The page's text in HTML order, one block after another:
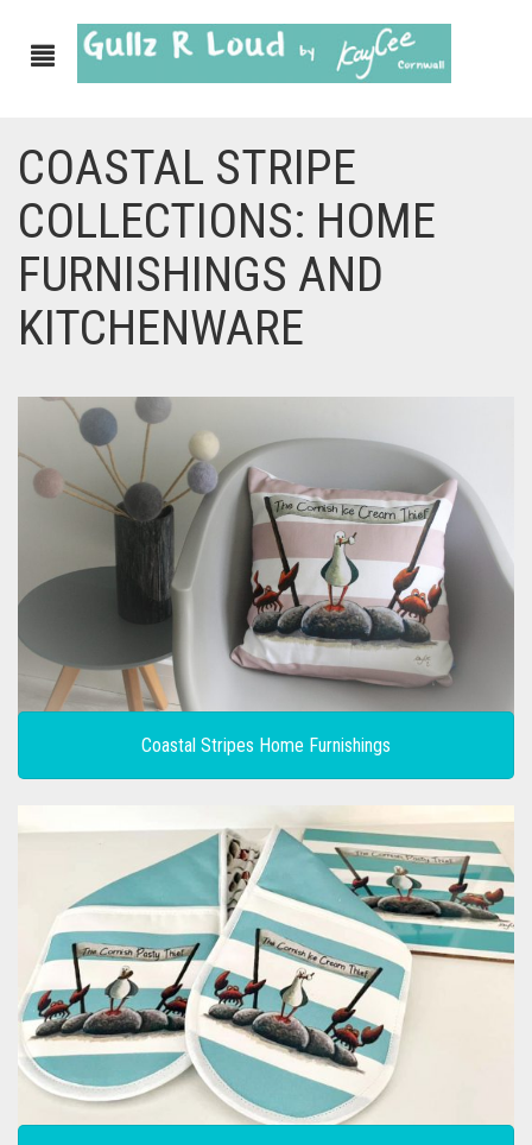
ABOUT
SHOP
GULLZ CLOTHING
FURNISHINGS
KITCHEN & DINING
CORNISH WALL CANVASES
CONTACT
PRIVACY POLICY
COASTAL STRIPE
COLLECTIONS: HOME
FURNISHINGS AND
KITCHENWARE
Coastal Stripes Home Furnishings